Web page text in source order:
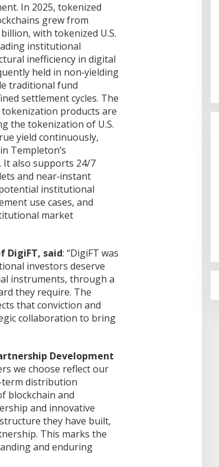
In 2025, tokenized
grew from
with tokenized U.S.
institutional
inefficiency in digital
held in non‑yielding
traditional fund
settlement cycles. The
products are
the tokenization of U.S.
yield continuously,
Templeton’s
It also supports 24/7
and near‑instant
institutional
use cases, and
market
DigiFT, said: “DigiFT was
investors deserve
instruments, through a
they require. The
that conviction and
collaboration to bring
Development
we choose reflect our
distribution
blockchain and
and innovative
they have built,
This marks the
and enduring
Cinta Ditolak, Pemuda di Dumai
Aniaya Bapak Calon Mertua